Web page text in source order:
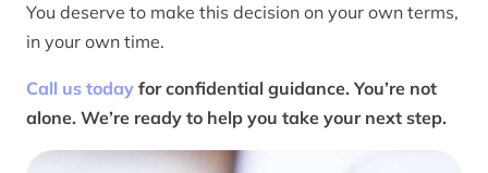
You deserve to make this decision on your own terms,
in your own time.
Call us today for confidential guidance. You’re not
alone. We’re ready to help you take your next step.